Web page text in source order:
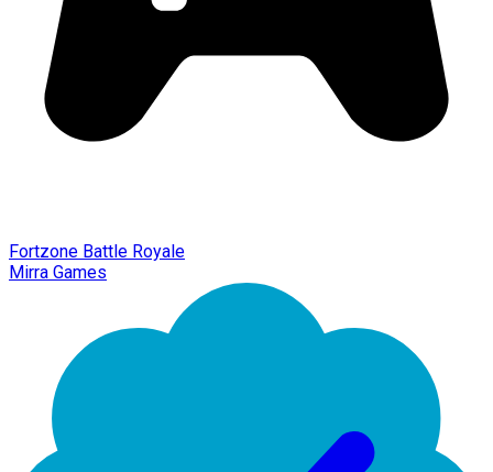
Fortzone Battle Royale
Mirra Games